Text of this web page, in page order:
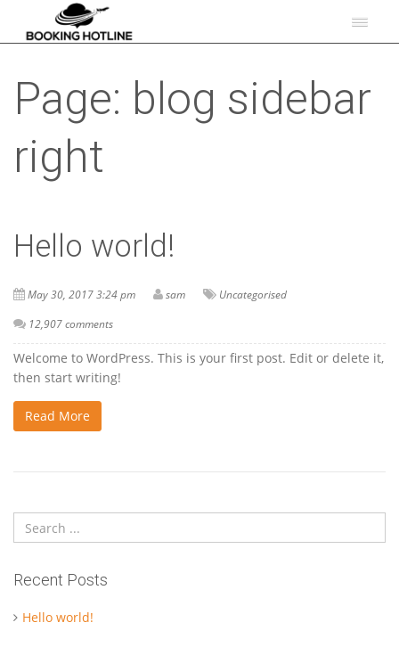
Page: blog sidebar
right
Hello world!
May 30, 2017 3:24 pm sam
Uncategorised
12,907 comments
Welcome to WordPress. This is your first post. Edit or delete it,
then start writing!
Read More
Recent Posts
Hello world!